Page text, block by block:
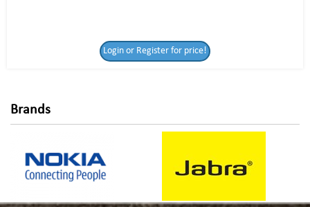
for price!
Login or Register for price!
Brands